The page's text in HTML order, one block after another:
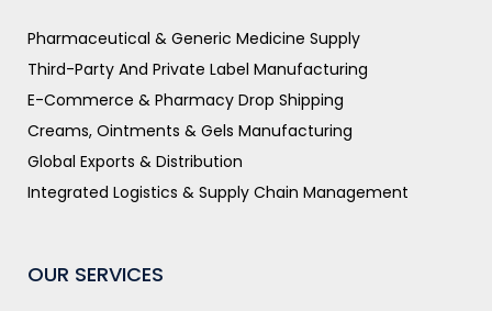
Pharmaceutical & Generic Medicine Supply
Third-Party And Private Label Manufacturing
E-Commerce & Pharmacy Drop Shipping
Creams, Ointments & Gels Manufacturing
Global Exports & Distribution
Integrated Logistics & Supply Chain Management
OUR SERVICES